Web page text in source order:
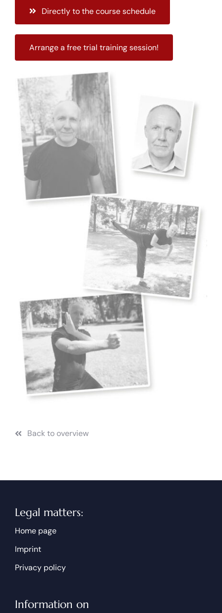
Directly to the course schedule
Arrange a free trial training session!
Back to overview
Legal matters:
Home page
Imprint
Privacy policy
Information on